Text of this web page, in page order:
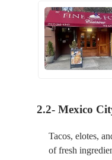
2.2- Mexico
Tacos, elotes,
of fresh